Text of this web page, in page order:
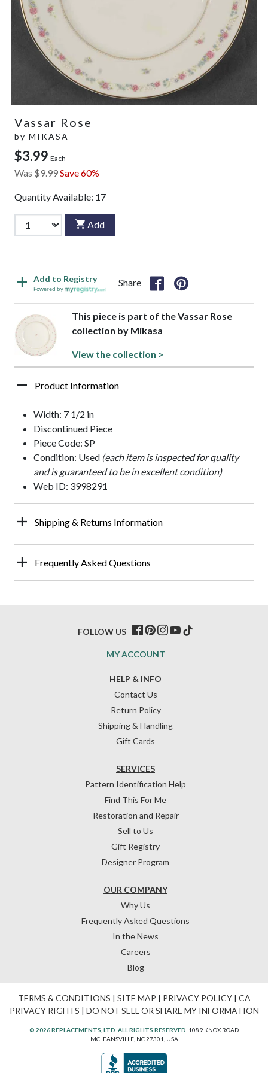
Vassar Rose
by MIKASA
$3.99 Each
Was $9.99Save 60%
Quantity Available: 17
Add
Add to Registry
Powered by
Share
This piece is part of the Vassar Rose
collection by Mikasa
View the collection >
Product Information
Width: 7 1/2 in
Discontinued Piece
Piece Code: SP
Condition: Used (each item is inspected for quality
and is guaranteed to be in excellent condition)
Web ID: 3998291
Shipping & Returns Information
Frequently Asked Questions
HELP & INFO
Contact Us
Return Policy
Shipping & Handling
Gift Cards
OUR COMPANY
Why Us
Frequently Asked Questions
In the News
Careers
Blog
SERVICES
Pattern Identification Help
Find This For Me
Restoration and Repair
Sell to Us
Gift Registry
Designer Program
MY ACCOUNT
FOLLOW US
TERMS & CONDITIONS | SITE MAP | PRIVACY POLICY| CA
PRIVACY RIGHTS | DO NOT SELL OR SHARE MY INFORMATION
© 2026 REPLACEMENTS, LTD. ALL RIGHTS RESERVED. 1089 KNOX ROAD
MCLEANSVILLE, NC 27301, USA